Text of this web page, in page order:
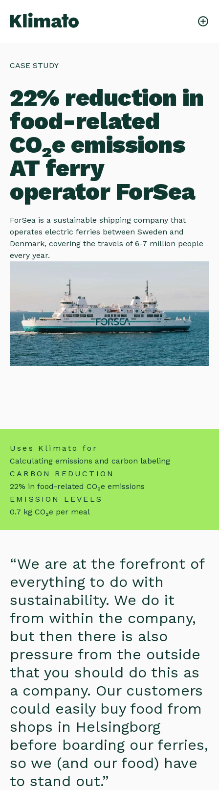
CASE STUDY
22% reduction in
food-related
CO₂e emissions
AT ferry
operator ForSea
ForSea is a sustainable shipping company that
operates electric ferries between Sweden and
Denmark, covering the travels of 6-7 million people
every year.
Uses Klimato for
Calculating emissions and carbon labeling
CARBON REDUCTION
22% in food-related CO₂e emissions
EMISSION LEVELS
0.7 kg CO₂e per meal
“We are at the forefront of
everything to do with
sustainability. We do it
from within the company,
but then there is also
pressure from the outside
that you should do this as
a company. Our customers
could easily buy food from
shops in Helsingborg
before boarding our ferries,
so we (and our food) have
to stand out.”